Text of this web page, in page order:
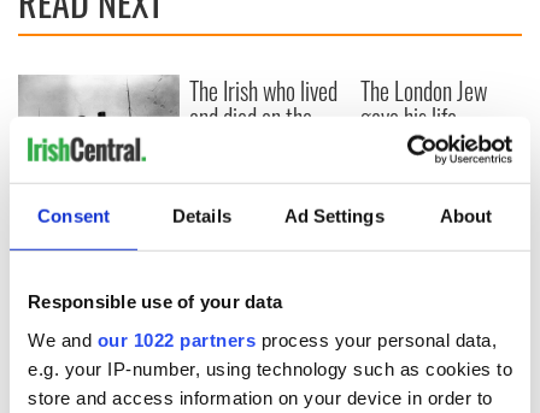
Consent Details Ad Settings About
Responsible use of your data
We and our 1022 partners process your personal data,
e.g. your IP-number, using technology such as cookies to
store and access information on your device in order to
On This Day:
from Southampton,
docks in
Cherbourg, France
The Irish who lived
and died on the
The London Jew
gave his life
for Ireland during
Easter 1916